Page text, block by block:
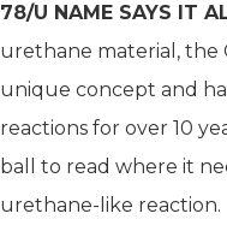
78/U NAME SAYS IT
urethane material, the
unique concept and
reactions for over 10
ball to read where it
urethane-like reaction.